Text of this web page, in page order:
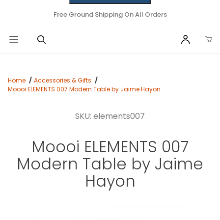
Free Ground Shipping On All Orders
Home
Accessories & Gifts
Moooi ELEMENTS 007 Modern Table by Jaime Hayon
SKU: elements007
Moooi ELEMENTS 007
Modern Table by Jaime
Hayon